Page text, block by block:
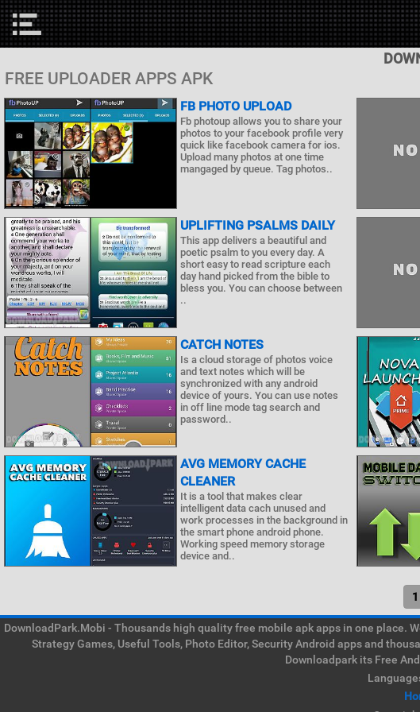
FREE UPLOADER APPS APK
FB PHOTO UPLOAD
Fb photoup allows you to share your
photos to your facebook profile very
quick like facebook camera for ios.
Upload many photos at one time
mangaged by queue. Tag photos..
UPLIFTING PSALMS DAILY
This app delivers a beautiful and
poetic psalm to you every day. A
short easy to read scripture each
day hand picked from the bible to
bless you. You can choose between
..
CATCH NOTES
Is a cloud storage of photos voice
and text notes which will be
synchronized with any android
device of yours. You can use notes
in off line mode tag search and
password..
AVG MEMORY CACHE
CLEANER
It is a tool that makes clear
intelligent data cach unused and
work processes in the background in
the smart phone android phone.
Working speed memory storage
device and..
1
DownloadPark.Mobi - Thousands high quality free mobile apk apps in one place.
Strategy Games, Useful Tools, Photo Editor, Security Android apps and
Downloadpark its Free